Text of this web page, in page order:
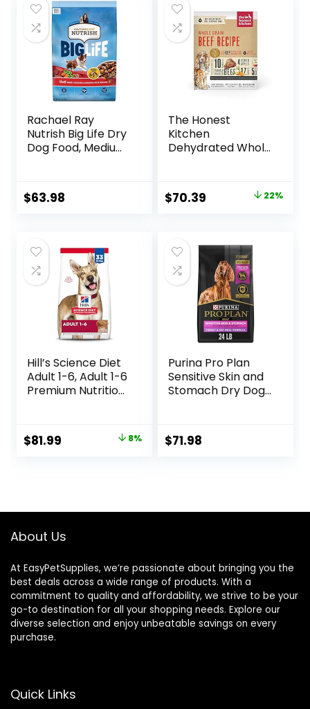
– With Nutrients
for Immune, Skin, &
Coat Support
Rachael Ray
Nutrish Big Life Dry
Dog Food, Medium
Brown Rice, &
Veggies, 40
$63.98
The Honest
Kitchen
Dehydrated Whole
Original
$89.99.
$70.39 Current
$70.39.
22%
Hill’s Science Diet
Adult 1-6, Adult 1-6
Premium Nutrition,
Rice, 33 lb Bag
Original
$81.99 8%
Purina Pro Plan
Sensitive Skin and
Stomach Dry Dog
Bag
$71.98
About Us
At EasyPetSupplies, we’re passionate about bringing you the
best deals across a wide range of products. With a
commitment to quality and affordability, we strive to be your
go-to destination for all your shopping needs. Explore our
diverse selection and enjoy unbeatable savings on every
purchase.
Quick Links